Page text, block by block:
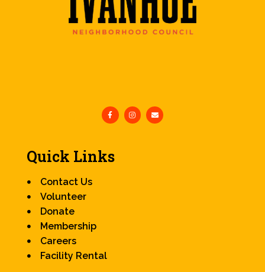
Quick Links
Contact Us
Volunteer
Donate
Membership
Careers
Facility Rental